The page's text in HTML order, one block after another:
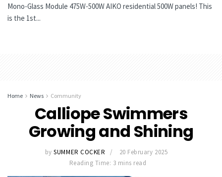
Mono-Glass Module 475W-500W AIKO residential 500W panels! This
is the 1st...
Home News Community
Calliope Swimmers
Growing and Shining
by SUMMER COCKER
20 February 2025
Reading Time: 3 mins read